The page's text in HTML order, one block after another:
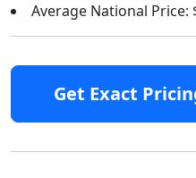
Average National Price:
Get Exact